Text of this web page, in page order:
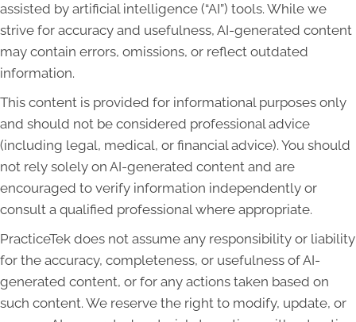
assisted by artificial intelligence (“AI”) tools. While we
strive for accuracy and usefulness, AI-generated content
may contain errors, omissions, or reflect outdated
information.
This content is provided for informational purposes only
and should not be considered professional advice
(including legal, medical, or financial advice). You should
not rely solely on AI-generated content and are
encouraged to verify information independently or
consult a qualified professional where appropriate.
PracticeTek does not assume any responsibility or liability
for the accuracy, completeness, or usefulness of AI-
generated content, or for any actions taken based on
such content. We reserve the right to modify, update, or